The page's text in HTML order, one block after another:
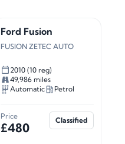
Ford Fusion
FUSION ZETEC AUTO
2010 (10 reg)
49,986 miles
Automatic
Petrol
Price
£480
Classified